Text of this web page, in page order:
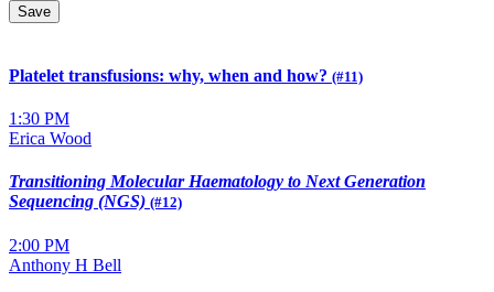
Platelet transfusions: why, when and how? (#11)
1:30 PM
Erica Wood
Transitioning Molecular Haematology to Next Generation
Sequencing (NGS) (#12)
2:00 PM
Anthony H Bell